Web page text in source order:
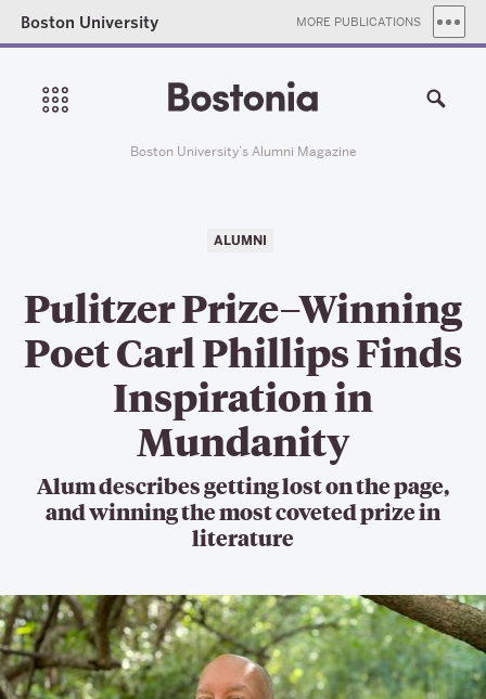
Boston University MORE PUBLICATIONS
Boston University’s Alumni Magazine
ALUMNI
Pulitzer Prize–Winning
Poet Carl Phillips Finds
Inspiration in
Mundanity
Alum describes getting lost on the page,
and winning the most coveted prize in
literature